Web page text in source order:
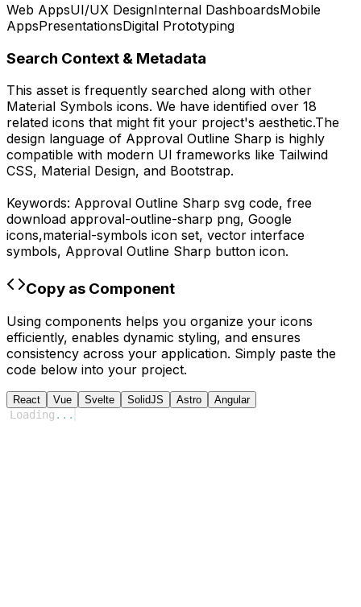
Web AppsUI/UX DesignInternal DashboardsMobile
AppsPresentationsDigital Prototyping
Search Context & Metadata
This asset is frequently searched along with other
Material Symbols icons. We have identified over 18
related icons that might fit your project's aesthetic.The
design language of Approval Outline Sharp is highly
compatible with modern UI frameworks like Tailwind
CSS, Material Design, and Bootstrap.
Keywords: Approval Outline Sharp svg code, free
download approval-outline-sharp png, Google
icons,material-symbols icon set, vector interface
symbols, Approval Outline Sharp button icon.
Copy as Component
Using components helps you organize your icons
efficiently, enables dynamic styling, and ensures
consistency across your application. Simply paste the
code below into your project.
React Vue Svelte SolidJS Astro Angular
Loading ...